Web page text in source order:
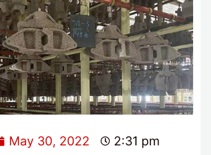
May 30, 2022
2:31 pm